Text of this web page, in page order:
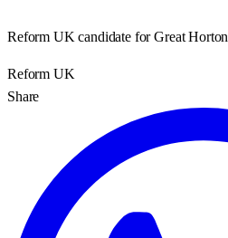
Reform UK candidate for Great Horton
Reform UK
Share